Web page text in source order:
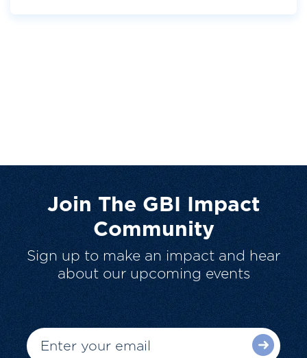
Join The GBI Impact
Community
Sign up to make an impact and hear
about our upcoming events